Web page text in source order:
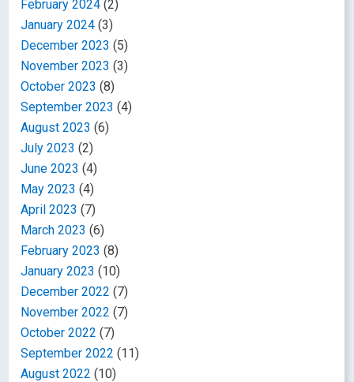
February 2024 (2)
January 2024 (3)
December 2023 (5)
November 2023 (3)
October 2023 (8)
September 2023 (4)
August 2023 (6)
July 2023 (2)
June 2023 (4)
May 2023 (4)
April 2023 (7)
March 2023 (6)
February 2023 (8)
January 2023 (10)
December 2022 (7)
November 2022 (7)
October 2022 (7)
September 2022 (11)
August 2022 (10)